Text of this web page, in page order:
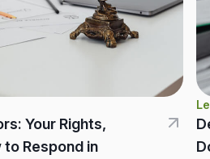
Your Rights,
to Respond in